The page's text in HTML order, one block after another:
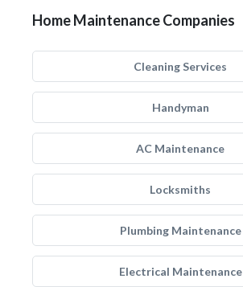
Home Maintenance Companies
Cleaning Services
Handyman
AC Maintenance
Locksmiths
Plumbing Maintenance
Electrical Maintenance